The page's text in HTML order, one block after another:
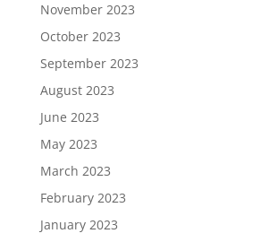
November 2023
October 2023
September 2023
August 2023
June 2023
May 2023
March 2023
February 2023
January 2023